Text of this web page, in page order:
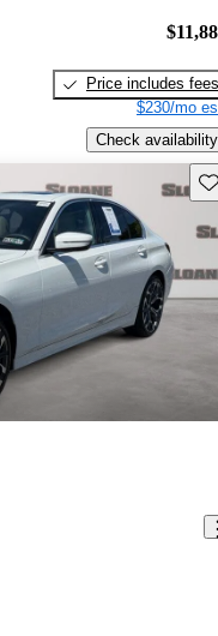
Price includes fees
$230/mo
Check availability